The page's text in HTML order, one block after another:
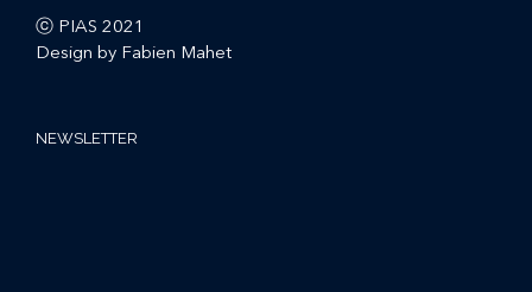
ⓒ PIAS 2021
Design by Fabien Mahet
NEWSLETTER